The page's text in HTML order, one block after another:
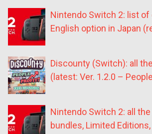
Nintendo Switch 2: list
English option in Japan
Discounty (Switch): all
(latest: Ver. 1.2.0 –
Nintendo Switch 2: all
bundles, Limited